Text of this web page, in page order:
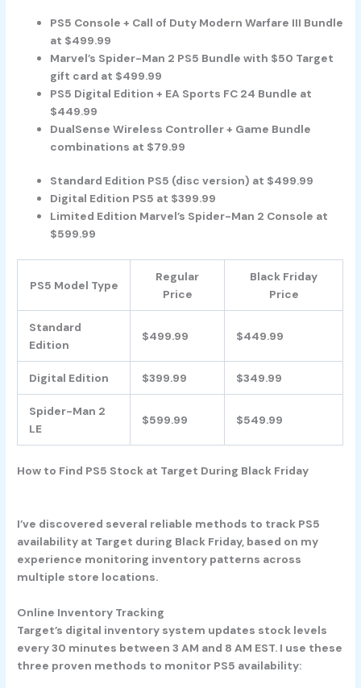
PS5 Console + Call of Duty Modern Warfare III Bundle
at $499.99
Marvel’s Spider-Man 2 PS5 Bundle with $50 Target
gift card at $499.99
PS5 Digital Edition + EA Sports FC 24 Bundle at
$449.99
DualSense Wireless Controller + Game Bundle
combinations at $79.99
Standard Edition PS5 (disc version) at $499.99
Digital Edition PS5 at $399.99
Limited Edition Marvel’s Spider-Man 2 Console at
$599.99
PS5 Model Type
Regular
Price
Black Friday
Price
Standard
Edition
$499.99 $449.99
Digital Edition $399.99 $349.99
Spider-Man 2
LE
$599.99 $549.99
How to Find PS5 Stock at Target During Black Friday
I’ve discovered several reliable methods to track PS5
availability at Target during Black Friday, based on my
experience monitoring inventory patterns across
multiple store locations.
Online Inventory Tracking
Target’s digital inventory system updates stock levels
every 30 minutes between 3 AM and 8 AM EST. I use these
three proven methods to monitor PS5 availability: